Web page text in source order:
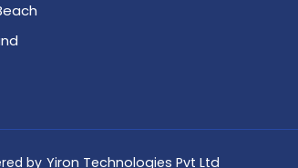
by Yiron Technologies Pvt Ltd